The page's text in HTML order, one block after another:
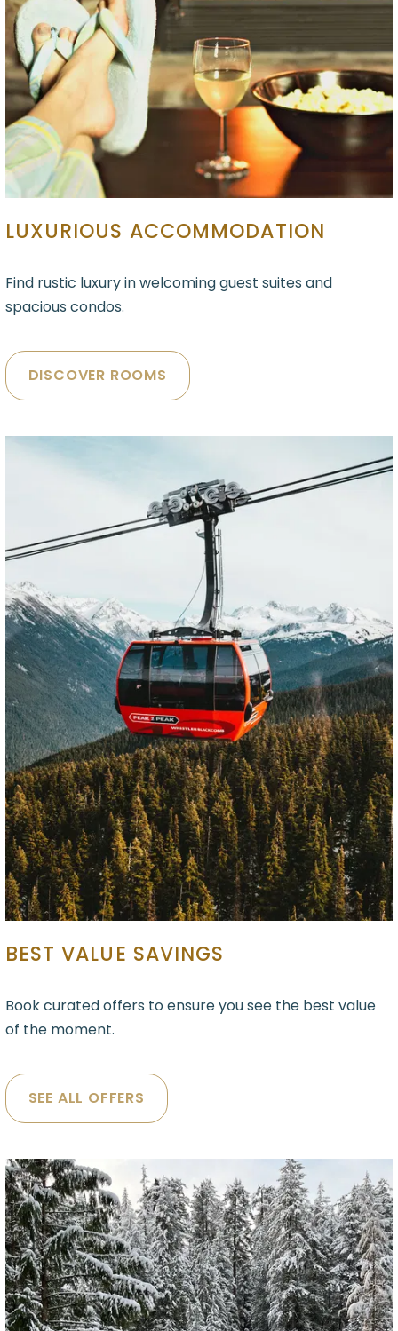
LUXURIOUS ACCOMMODATION
Find rustic luxury in welcoming guest suites and
spacious condos.
DISCOVER ROOMS
BEST VALUE SAVINGS
Book curated offers to ensure you see the best value
of the moment.
SEE ALL OFFERS